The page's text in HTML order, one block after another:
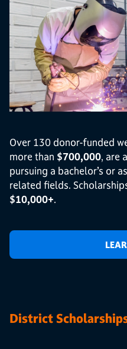
Over 130 donor-funded
more than $700,000, are
pursuing a bachelor’s or
related fields.
$10,000+.
District